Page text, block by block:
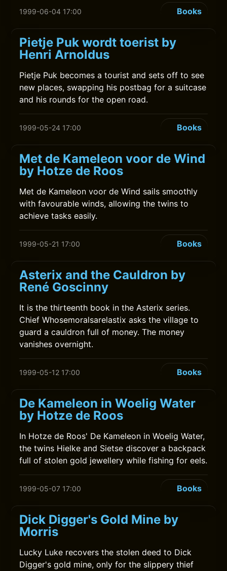
1999-06-04 17:00 Books
Pietje Puk wordt toerist by
Henri Arnoldus
Pietje Puk becomes a tourist and sets off to see
new places, swapping his postbag for a suitcase
and his rounds for the open road.
1999-05-24 17:00 Books
Met de Kameleon voor de Wind
by Hotze de Roos
Met de Kameleon voor de Wind sails smoothly
with favourable winds, allowing the twins to
achieve tasks easily.
1999-05-21 17:00 Books
Asterix and the Cauldron by
René Goscinny
It is the thirteenth book in the Asterix series.
Chief Whosemoralsarelastix asks the village to
guard a cauldron full of money. The money
vanishes overnight.
1999-05-12 17:00 Books
De Kameleon in Woelig Water
by Hotze de Roos
In Hotze de Roos' De Kameleon in Woelig Water,
the twins Hielke and Sietse discover a backpack
full of stolen gold jewellery while fishing for eels.
1999-05-07 17:00 Books
Dick Digger's Gold Mine by
Morris
Lucky Luke recovers the stolen deed to Dick
Digger's gold mine, only for the slippery thief